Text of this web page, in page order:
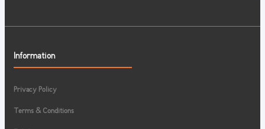
Information
Privacy Policy
Terms & Conditions